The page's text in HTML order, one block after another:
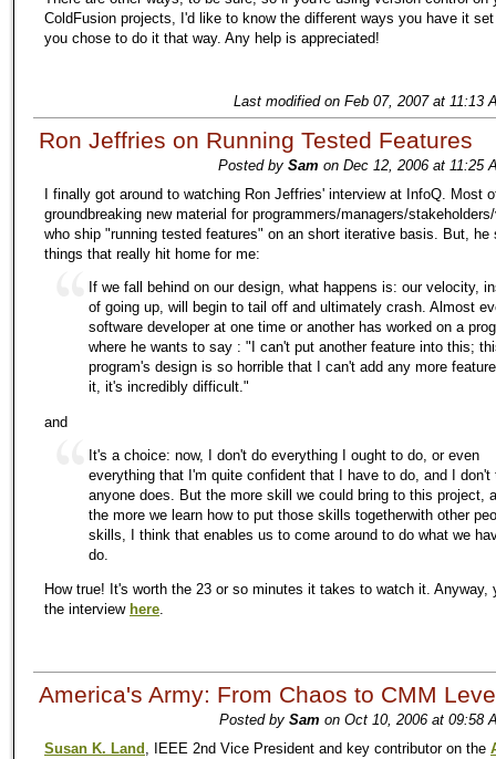
ColdFusion projects, I'd like to know the different ways you have it
you chose to do it that way. Any help is appreciated!
Last modified on Feb 07, 2007 at 11:13
Ron Jeffries on Running Tested Features
Posted by Sam on Dec 12, 2006 at 11:25
I finally got around to watching Ron Jeffries' interview at InfoQ. Most
groundbreaking new material for programmers/managers/
who ship "running tested features" on an short iterative basis. But, he
things that really hit home for me:
If we fall behind on our design, what happens is: our velocity,
of going up, will begin to tail off and ultimately crash. Almost
software developer at one time or another has worked on a
where he wants to say : "I can't put another feature into this;
program's design is so horrible that I can't add any more
it, it's incredibly difficult."
and
It's a choice: now, I don't do everything I ought to do, or even
everything that I'm quite confident that I have to do, and I don't
anyone does. But the more skill we could bring to this project,
the more we learn how to put those skills togetherwith other
skills, I think that enables us to come around to do what we
do.
How true! It's worth the 23 or so minutes it takes to watch it. Anyway,
the interview here
America's Army: From Chaos to CMM
Posted by Sam on Oct 10, 2006 at 09:58
Susan K. Land , IEEE 2nd Vice President and key contributor on the